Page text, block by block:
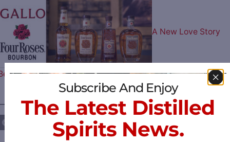
A New Love Story
– Gallo Completes…
FOLLOW US ON —————
Subscribe And Enjoy
The Latest Distilled
Spirits News.